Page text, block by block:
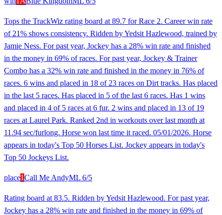
Tops the TrackWiz rating board at 89.7 for Race 2. Career win rate
of 21% shows consistency. Ridden by Yedsit Hazlewood, trained by
Jamie Ness. For past year, Jockey has a 28% win rate and finished
in the money in 69% of races. For past year, Jockey & Trainer
Combo has a 32% win rate and finished in the money in 76% of
races. 6 wins and placed in 18 of 23 races on Dirt tracks. Has placed
in the last 5 races. Has placed in 5 of the last 6 races. Has 1 wins
and placed in 4 of 5 races at 6 fur. 2 wins and placed in 13 of 19
races at Laurel Park. Ranked 2nd in workouts over last month at
11.94 sec/furlong. Horse won last time it raced. 05/01/2026. Horse
appears in today's Top 50 Horses List. Jockey appears in today's
Top 50 Jockeys List.
place1Call Me AndyML 6/5
Rating board at 83.5. Ridden by Yedsit Hazlewood. For past year,
Jockey has a 28% win rate and finished in the money in 69% of